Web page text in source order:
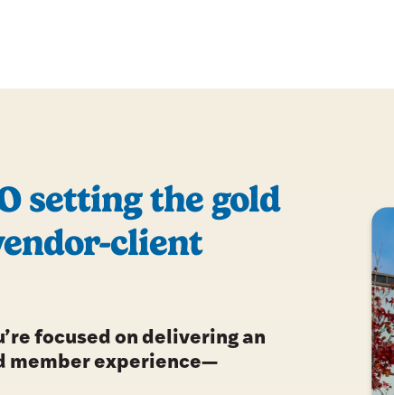
setting the gold
client
focused on delivering an
member experience—